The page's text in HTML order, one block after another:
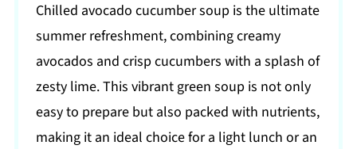
Chilled avocado cucumber soup is the ultimate
summer refreshment, combining creamy
avocados and crisp cucumbers with a splash of
zesty lime. This vibrant green soup is not only
easy to prepare but also packed with nutrients,
making it an ideal choice for a light lunch or an